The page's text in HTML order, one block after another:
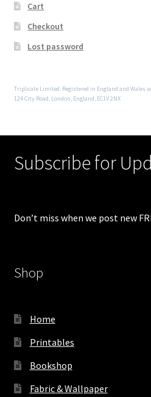
Cart
Checkout
Lost password
Triplicate Limited. Registered in England and Wales
124 City Road, London, England, EC1V 2NX
Subscribe for
Don’t miss when we post new
Shop
Home
Printables
Bookshop
Fabric & Wallpaper